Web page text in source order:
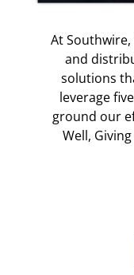
At
and
solutions
leverage
ground our
Well,